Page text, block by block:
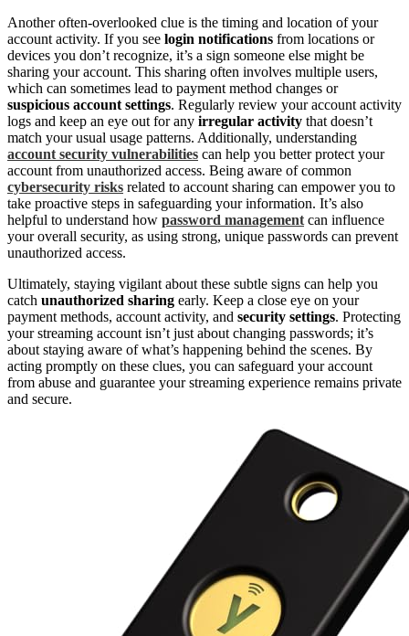
Another often-overlooked clue is the timing and location of your
account activity. If you see login notifications from locations or
devices you don’t recognize, it’s a sign someone else might be
sharing your account. This sharing often involves multiple users,
which can sometimes lead to payment method changes or
suspicious account settings. Regularly review your account activity
logs and keep an eye out for any irregular activity that doesn’t
match your usual usage patterns. Additionally, understanding
account security vulnerabilities can help you better protect your
account from unauthorized access. Being aware of common
cybersecurity risks related to account sharing can empower you to
take proactive steps in safeguarding your information. It’s also
helpful to understand how password management can influence
your overall security, as using strong, unique passwords can prevent
unauthorized access.
Ultimately, staying vigilant about these subtle signs can help you
catch unauthorized sharing early. Keep a close eye on your
payment methods, account activity, and security settings. Protecting
your streaming account isn’t just about changing passwords; it’s
about staying aware of what’s happening behind the scenes. By
acting promptly on these clues, you can safeguard your account
from abuse and guarantee your streaming experience remains private
and secure.